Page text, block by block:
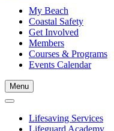
My Beach
Coastal Safety
Get Involved
Members
Courses & Programs
Events Calendar
Menu
Lifesaving Services
Lifeguard Academy